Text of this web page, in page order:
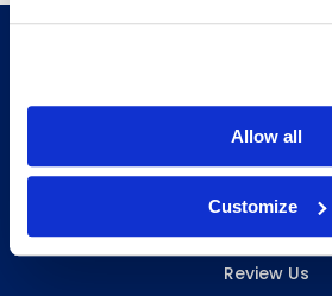
Allow all
Customize
INFO & RESOURCES
Review Us